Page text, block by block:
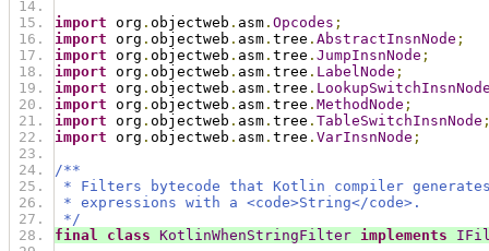
import org . objectweb . asm . Opcodes ;
import org . objectweb . asm . tree . AbstractInsnNode ;
import org . objectweb . asm . tree . JumpInsnNode ;
import org . objectweb . asm . tree . LabelNode ;
import org . objectweb . asm . tree .
import org . objectweb . asm . tree . MethodNode ;
import org . objectweb . asm . tree . TableSwitchInsnNode
import org . objectweb . asm . tree . VarInsnNode ;
/**
* Filters bytecode that Kotlin compiler generates
* expressions with a <code>String</code>.
*/
final
class KotlinWhenStringFilter implements